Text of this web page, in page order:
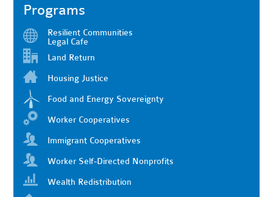
Programs
Resilient Communities
Legal Cafe
Land Return
Housing Justice
Food and Energy Sovereignty
Worker Cooperatives
Immigrant Cooperatives
Worker Self-Directed Nonprofits
Wealth Redistribution